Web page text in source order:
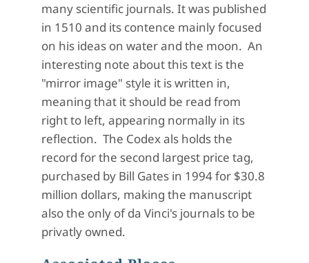
many scientific journals. It was published
in 1510 and its contence mainly focused
on his ideas on water and the moon. An
interesting note about this text is the
"mirror image" style it is written in,
meaning that it should be read from
right to left, appearing normally in its
reflection. The Codex als holds the
record for the second largest price tag,
purchased by Bill Gates in 1994 for $30.8
million dollars, making the manuscript
also the only of da Vinci's journals to be
privatly owned.